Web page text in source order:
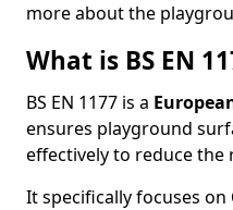
more about the
What is BS EN
BS EN 1177 is a
ensures playground
effectively to reduce
It specifically focuses on